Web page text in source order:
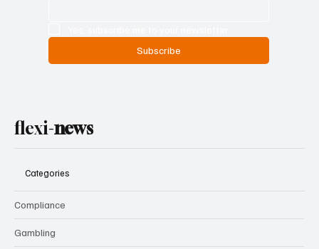
Subscribe
flexi-news
Categories
Compliance
Gambling